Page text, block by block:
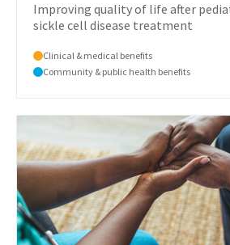
Improving quality of life after
sickle cell disease treatment
Clinical & medical benefits
Community & public health benefits